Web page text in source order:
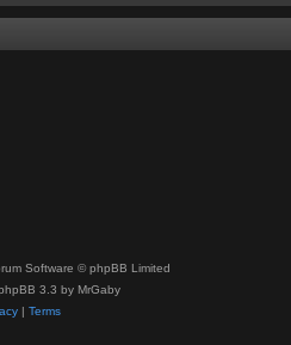
Software © phpBB Limited
3.3 by MrGaby
| Terms